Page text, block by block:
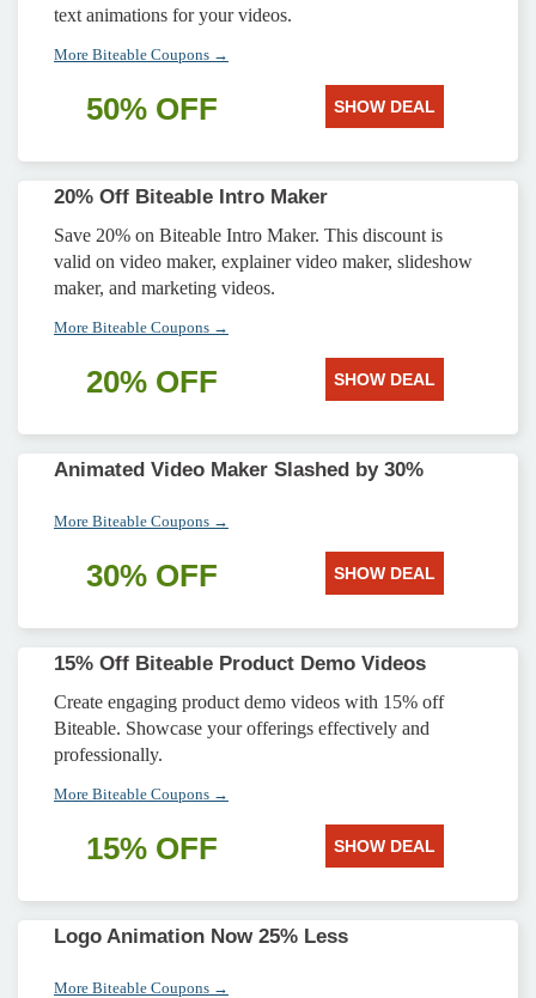
text animations for your videos.
More Biteable Coupons →
50% OFF SHOW DEAL
20% Off Biteable Intro Maker
Save 20% on Biteable Intro Maker. This discount is
valid on video maker, explainer video maker, slideshow
maker, and marketing videos.
More Biteable Coupons →
20% OFF SHOW DEAL
Animated Video Maker Slashed by 30%
More Biteable Coupons →
30% OFF SHOW DEAL
15% Off Biteable Product Demo Videos
Create engaging product demo videos with 15% off
Biteable. Showcase your offerings effectively and
professionally.
More Biteable Coupons →
15% OFF SHOW DEAL
Logo Animation Now 25% Less
More Biteable Coupons →